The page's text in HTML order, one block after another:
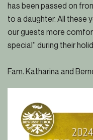
has been passed on
to a daughter. All these
our guests more
special” during their
Fam. Katharina and